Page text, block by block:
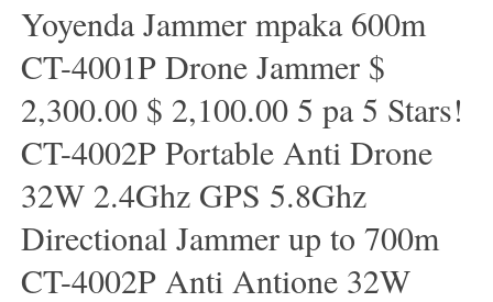
Yoyenda Jammer mpaka 600m
CT-4001P Drone Jammer $
2,300.00 $ 2,100.00 5 pa 5 Stars!
CT-4002P Portable Anti Drone
32W 2.4Ghz GPS 5.8Ghz
Directional Jammer up to 700m
CT-4002P Anti Antione 32W